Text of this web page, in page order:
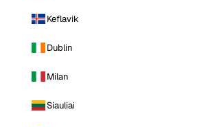
Keflavik
Dublin
Milan
Siauliai